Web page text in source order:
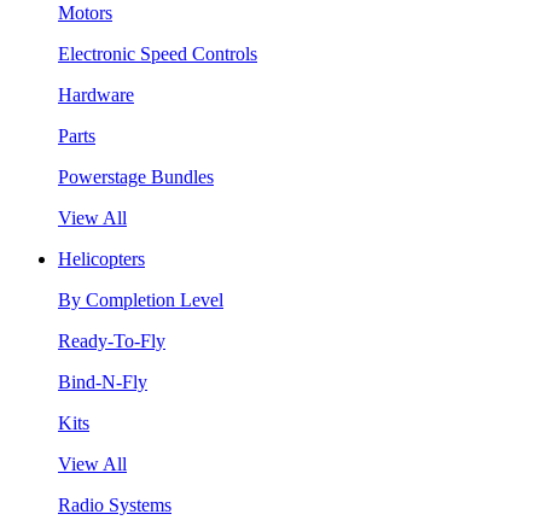
Motors
Electronic Speed Controls
Hardware
Parts
Powerstage Bundles
View All
Helicopters
By Completion Level
Ready-To-Fly
Bind-N-Fly
Kits
View All
Radio Systems